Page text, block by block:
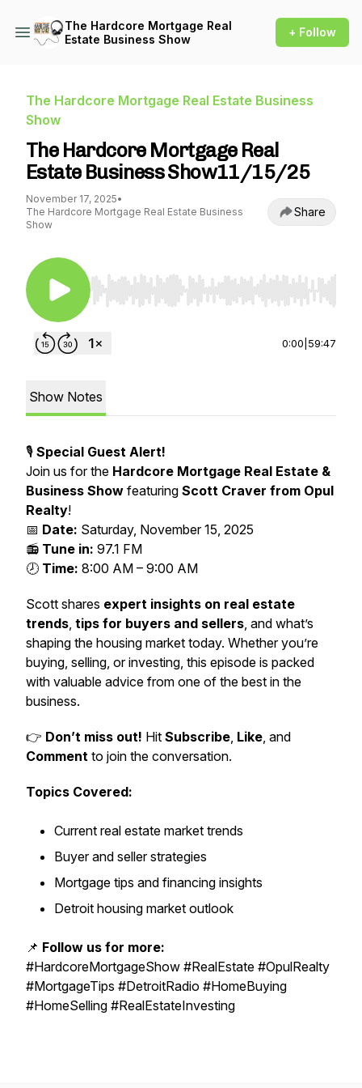
The Hardcore Mortgage Real
Estate Business Show
+ Follow
The Hardcore Mortgage Real Estate Business
Show
The Hardcore Mortgage Real
Estate Business Show11/15/25
November 17, 2025•
The Hardcore Mortgage Real Estate Business
Show
Share
Use Left/Right to seek, Home/End to jump to
0:00 59:47
Show Notes
🎙️ Special Guest Alert!
Join us for the Hardcore Mortgage Real Estate &
Business Show featuring Scott Craver from Opul
Realty!
📅 Date: Saturday, November 15, 2025
📻 Tune in: 97.1 FM
🕗 Time: 8:00 AM – 9:00 AM
Scott shares expert insights on real estate
trends, tips for buyers and sellers, and what’s
shaping the housing market today. Whether you’re
buying, selling, or investing, this episode is packed
with valuable advice from one of the best in the
business.
👉 Don’t miss out! Hit Subscribe, Like, and
Comment to join the conversation.
Topics Covered:
Current real estate market trends
Buyer and seller strategies
Mortgage tips and financing insights
Detroit housing market outlook
📌 Follow us for more:
#HardcoreMortgageShow #RealEstate #OpulRealty
#MortgageTips #DetroitRadio #HomeBuying
#HomeSelling #RealEstateInvesting